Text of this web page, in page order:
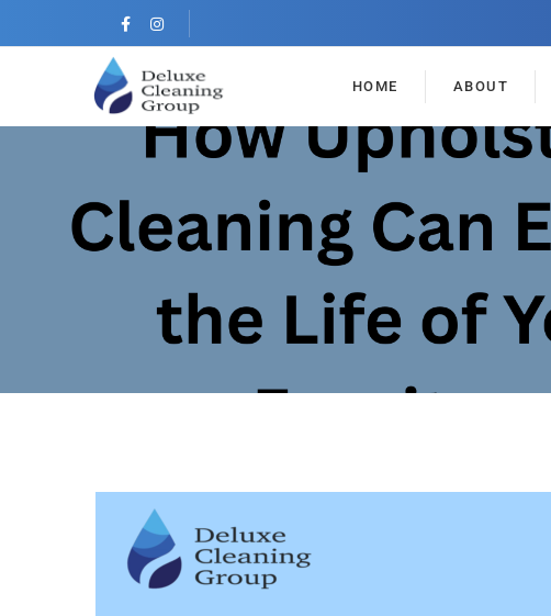
HOME ABOUT